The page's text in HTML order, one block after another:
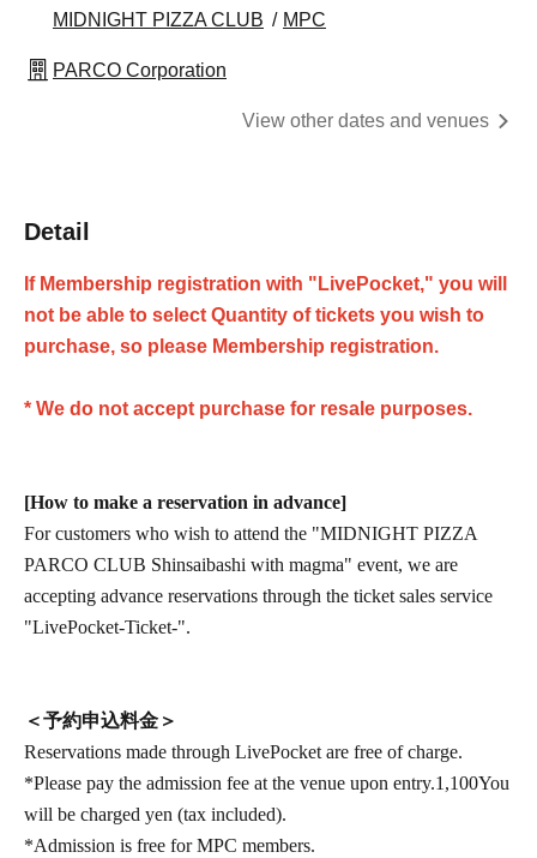
MIDNIGHT PIZZA CLUB
MPC
PARCO Corporation
View other dates and venues
Detail
If Membership registration with "LivePocket," you will
not be able to select Quantity of tickets you wish to
purchase, so please Membership registration.
* We do not accept purchase for resale purposes.
[How to make a reservation in advance]
For customers who wish to attend the "MIDNIGHT PIZZA
PARCO CLUB Shinsaibashi with magma" event, we are
accepting advance reservations through the ticket sales service
"LivePocket-Ticket-".
＜予約申込料金＞
Reservations made through LivePocket are free of charge.
*Please pay the admission fee at the venue upon entry.1,100You
will be charged yen (tax included).
*Admission is free for MPC members.